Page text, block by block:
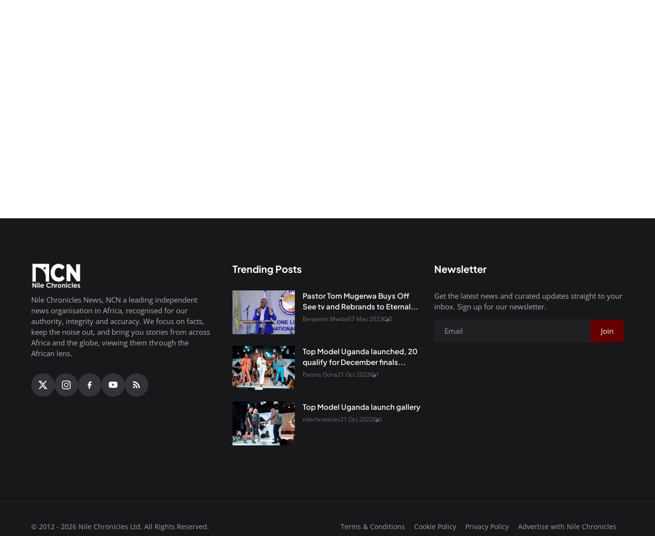
Nile Chronicles News, NCN a leading independent
news organisation in Africa, recognised for our
authority, integrity and accuracy. We focus on facts,
keep the noise out, and bring you stories from across
Africa and the globe, viewing them through the
African lens.
Trending Posts
Pastor Tom Mugerwa Buys Off
See tv and Rebrands to Eternal...
Benjamin Mwibo07 May 2023 0
Top Model Uganda launched, 20
qualify for December finals...
Patons Ocira21 Oct 2022 1
Top Model Uganda launch gallery
nilechronicles21 Oct 2022 0
Newsletter
Get the latest news and curated updates straight to your
inbox. Sign up for our newsletter.
Join
© 2012 - 2026 Nile Chronicles Ltd. All Rights Reserved. Terms & Conditions Cookie Policy Privacy Policy Advertise with Nile Chronicles